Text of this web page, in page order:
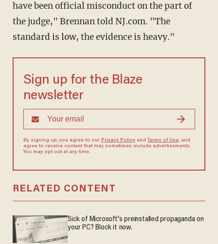
have been official misconduct on the part of
the judge," Brennan told NJ.com. "The
standard is low, the evidence is heavy."
Sign up for the Blaze
newsletter
By signing up, you agree to our Privacy Policyand Terms of Use, and
agree to receive content that may sometimes include advertisements.
You may opt out at any time.
RELATED CONTENT
Sick of Microsoft's preinstalled propaganda on
your PC? Block it now.